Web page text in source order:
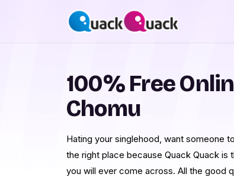
100% Free
Chomu
Hating your singlehood, want someone
the right place because Quack Quack
you will ever come across. All the good